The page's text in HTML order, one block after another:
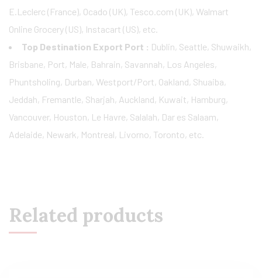
E.Leclerc (France), Ocado (UK), Tesco.com (UK), Walmart
Online Grocery (US), Instacart (US), etc.
Top Destination Export Port : Dublin, Seattle, Shuwaikh,
Brisbane, Port, Male, Bahrain, Savannah, Los Angeles,
Phuntsholing, Durban, Westport/Port, Oakland, Shuaiba,
Jeddah, Fremantle, Sharjah, Auckland, Kuwait, Hamburg,
Vancouver, Houston, Le Havre, Salalah, Dar es Salaam,
Adelaide, Newark, Montreal, Livorno, Toronto, etc.
Related products